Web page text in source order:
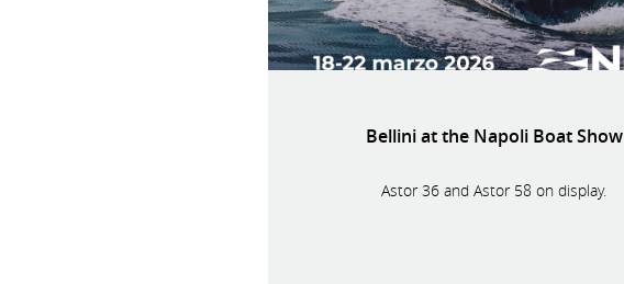
Bellini at the Napoli Boat Show
Astor 36 and Astor 58 on display.